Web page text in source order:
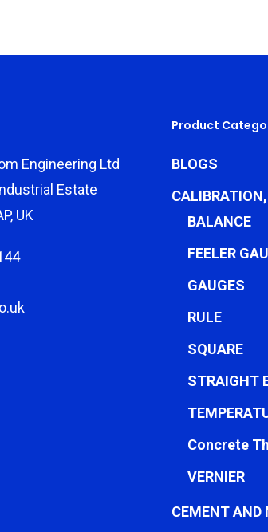
Engineering Ltd
Estate
UK
Product
BLOGS
BALANCE
FEELER
GAUGES
RULE
SQUARE
STRAIGHT
Concrete
VERNIER
CEMENT AND